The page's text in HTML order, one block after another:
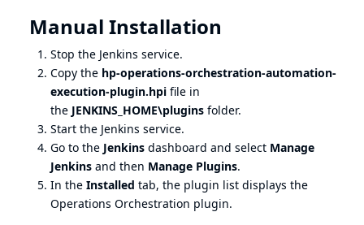
Manual Installation
Stop the Jenkins service.
Copy the hp-operations-orchestration-automation-
execution-plugin.hpi file in
the JENKINS_HOME\plugins folder.
Start the Jenkins service.
Go to the Jenkins dashboard and select Manage
Jenkins and then Manage Plugins.
In the Installed tab, the plugin list displays the
Operations Orchestration plugin.